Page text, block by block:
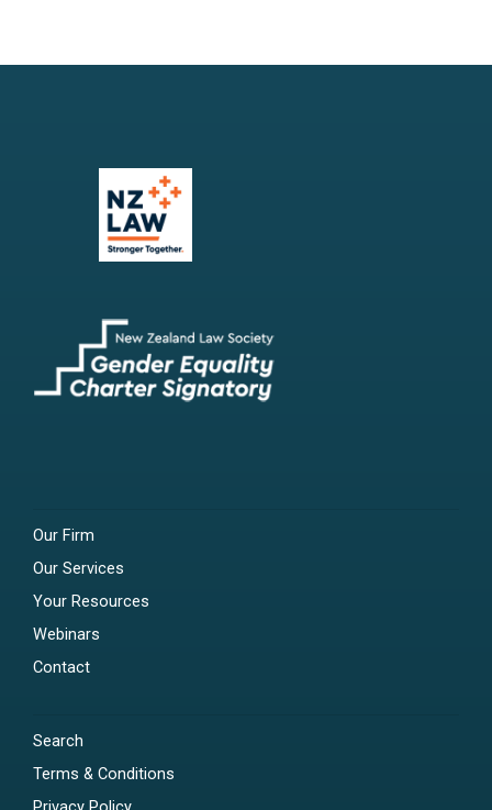
Our Firm
Our Services
Your Resources
Webinars
Contact
Search
Terms & Conditions